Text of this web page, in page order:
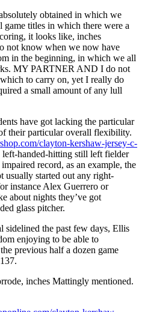
obtained in which we
game titles in which there were a
it looks like, inches
not know when we now have
in the beginning, in which we all
MY PARTNER AND I do not
to carry on, yet I really do
a small amount of any lull
have got lacking the particular
their particular overall flexibility.
clayton-kershaw-jersey-c-
handed-hitting still left fielder
record, as an example, the
usually started out any right-
instance Alex Guerrero or
about nights they’ve got
glass pitcher.
sidelined the past few days, Ellis
enjoying to be able to
previous half a dozen game
inches Mattingly mentioned.